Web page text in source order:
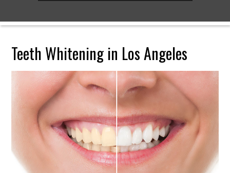
Teeth Whitening in Los Angeles